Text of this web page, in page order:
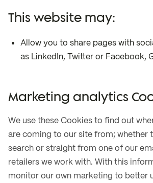
This website may:
Allow you to share pages with
as LinkedIn, Twitter or Facebook,
Marketing analytics
We use these Cookies to find out
are coming to our site from; whether
search or straight from one of our
retailers we work with. With this
monitor our own marketing to better